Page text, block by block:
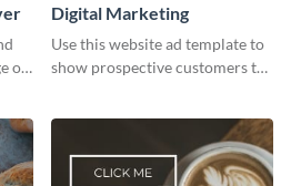
or
Digital Marketing
Use this website ad template to
show prospective customers the